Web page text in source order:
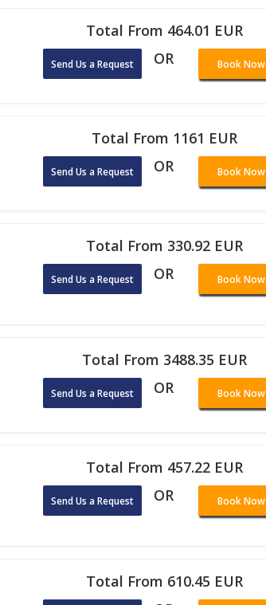
Total From 464.01 EUR
Send Us a Request OR Book Now
Total From 1161 EUR
Send Us a Request OR Book Now
Total From 330.92 EUR
Send Us a Request OR Book Now
Total From 3488.35 EUR
Send Us a Request OR Book Now
Total From 457.22 EUR
Send Us a Request OR Book Now
Total From 610.45 EUR